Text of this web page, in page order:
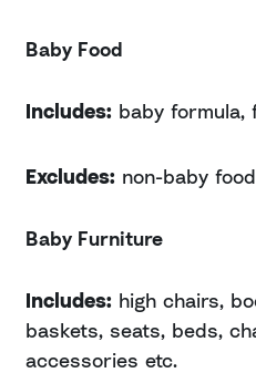
Baby Food
Includes: baby formula,
Excludes: non-baby
Baby Furniture
Includes: high chairs,
baskets, seats, beds,
accessories etc.